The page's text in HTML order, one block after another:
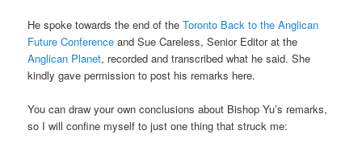
He spoke towards the end of theToronto Back to the Anglican
Future Conference and Sue Careless, Senior Editor at the
Anglican Planet, recorded and transcribed what he said. She
kindly gave permission to post his remarks here.
You can draw your own conclusions about Bishop Yu’s remarks,
so I will confine myself to just one thing that struck me: